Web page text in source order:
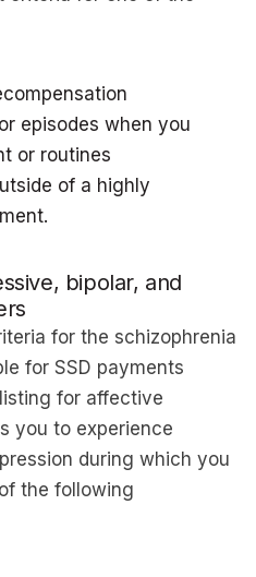
episodes when you
or routines
of a highly
bipolar, and
for the schizophrenia
for SSD payments
for affective
you to experience
during which you
the following